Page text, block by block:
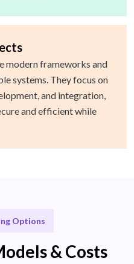
modern frameworks and
systems. They focus on
and integration,
and efficient while
Options
& Costs